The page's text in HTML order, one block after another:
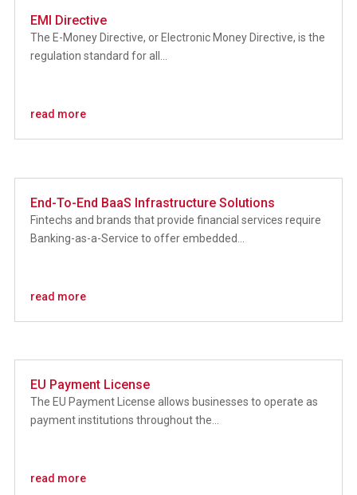
EMI Directive
The E-Money Directive, or Electronic Money Directive, is the
regulation standard for all...
read more
End-To-End BaaS Infrastructure Solutions
Fintechs and brands that provide financial services require
Banking-as-a-Service to offer embedded...
read more
EU Payment License
The EU Payment License allows businesses to operate as
payment institutions throughout the...
read more